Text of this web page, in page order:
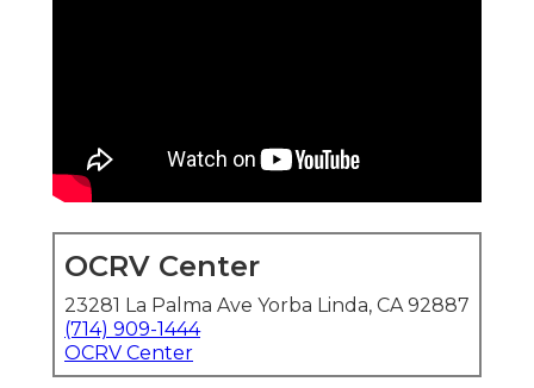
OCRV Center
23281 La Palma Ave Yorba Linda, CA 92887
(714) 909-1444
OCRV Center